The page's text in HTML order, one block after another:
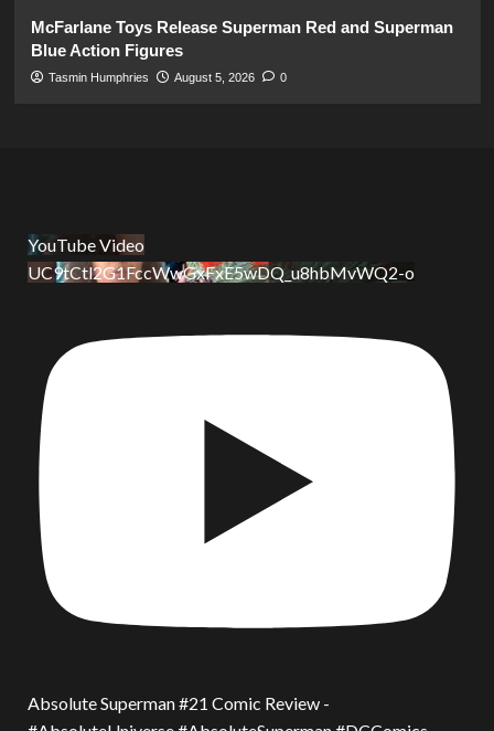
McFarlane Toys Release Superman Red and Superman
Blue Action Figures
Tasmin Humphries August 5, 2026 0
YouTube Video
UC9tCtl2G1FccWwGxFxE5wDQ_u8hbMvWQ2-o
Absolute Superman #21 Comic Review -